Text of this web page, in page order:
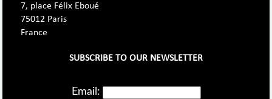
7, place Félix Eboué
75012 Paris
France
SUBSCRIBE TO OUR NEWSLETTER
Email: